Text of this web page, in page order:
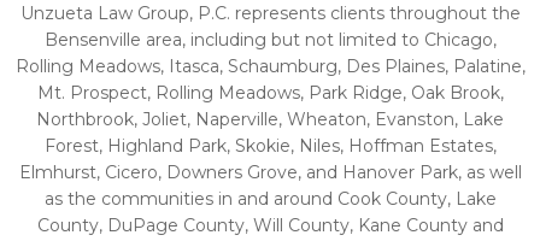
Unzueta Law Group, P.C. represents clients throughout the
Bensenville area, including but not limited to Chicago,
Rolling Meadows, Itasca, Schaumburg, Des Plaines, Palatine,
Mt. Prospect, Rolling Meadows, Park Ridge, Oak Brook,
Northbrook, Joliet, Naperville, Wheaton, Evanston, Lake
Forest, Highland Park, Skokie, Niles, Hoffman Estates,
Elmhurst, Cicero, Downers Grove, and Hanover Park, as well
as the communities in and around Cook County, Lake
County, DuPage County, Will County, Kane County and